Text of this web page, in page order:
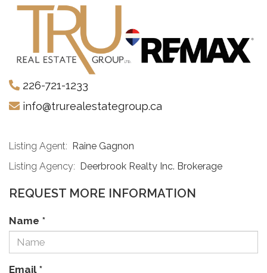
226-721-1233
info@trurealestategroup.ca
Listing Agent: Raine Gagnon
Listing Agency: Deerbrook Realty Inc. Brokerage
REQUEST MORE INFORMATION
Name *
Email*